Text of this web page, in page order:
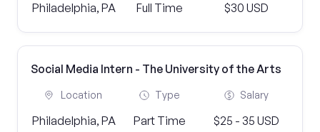
Philadelphia, PA Full Time $30 USD
Social Media Intern - The University of the Arts
Location
Philadelphia, PA
Type
Part Time
Salary
$25 - 35 USD